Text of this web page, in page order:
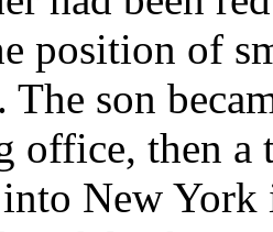
position of
The son
office, then a
New York